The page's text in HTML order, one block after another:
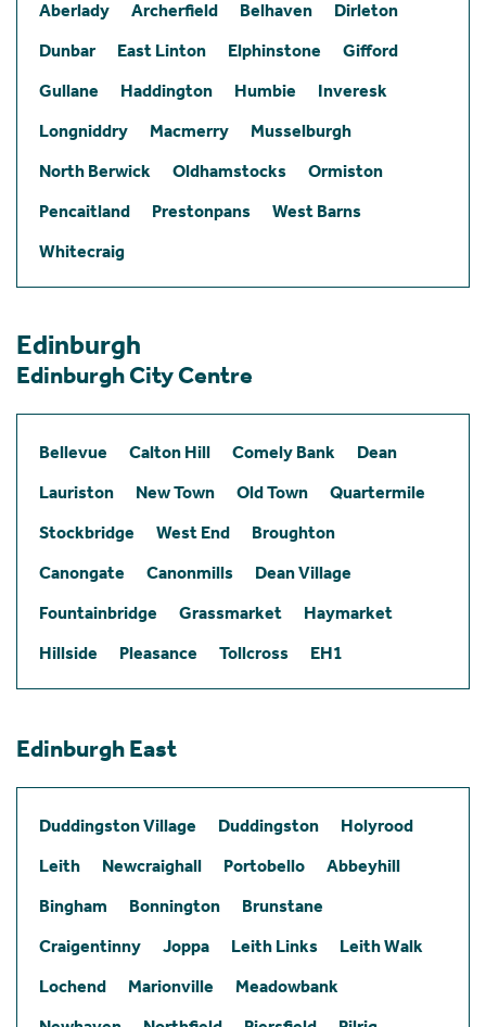
Aberlady Archerfield Belhaven
Dirleton
Dunbar
East Linton Elphinstone
Gifford
Gullane
Haddington Humbie
Inveresk
Longniddry
Macmerry
Musselburgh
North Berwick
Oldhamstocks
Ormiston
Pencaitland
Prestonpans
West Barns
Whitecraig
Edinburgh
Edinburgh City Centre
Bellevue Calton Hill Comely Bank
Dean
Lauriston
New Town Old Town
Quartermile
Stockbridge
West End
Broughton
Canongate
Canonmills
Dean Village
Fountainbridge
Grassmarket
Haymarket
Hillside
Pleasance Tollcross EH1
Edinburgh East
Duddingston Village Duddingston
Holyrood
Leith
Newcraighall Portobello
Abbeyhill
Bingham
Bonnington
Brunstane
Craigentinny
Joppa Leith Links
Leith Walk
Lochend
Marionville
Meadowbank